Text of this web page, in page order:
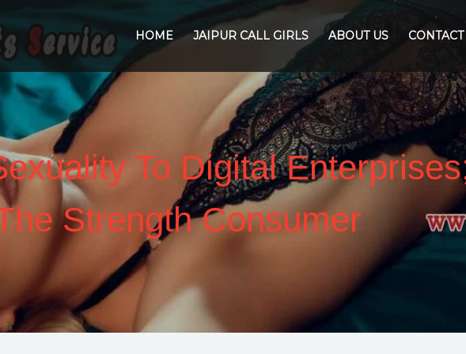
HOME JAIPUR CALL GIRLS ABOUT US
To Digital
Strength Consumer